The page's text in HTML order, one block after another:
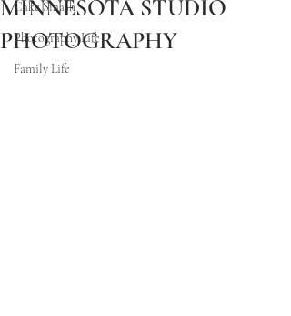
Cake Smash
Photography Life
Family Life
MINNESOTA STUDIO
PHOTOGRAPHY